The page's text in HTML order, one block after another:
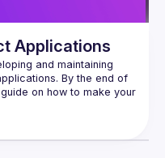
Applications
and maintaining
By the end of
on how to make your
and resilient using